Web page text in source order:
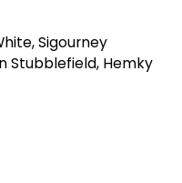
Sigourney
Stubblefield, Hemky